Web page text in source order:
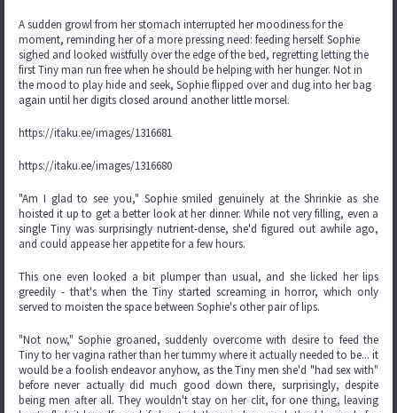
A sudden growl from her stomach interrupted her moodiness for the
moment, reminding her of a more pressing need: feeding herself. Sophie
sighed and looked wistfully over the edge of the bed, regretting letting the
first Tiny man run free when he should be helping with her hunger. Not in
the mood to play hide and seek, Sophie flipped over and dug into her bag
again until her digits closed around another little morsel.
https://itaku.ee/images/1316681
https://itaku.ee/images/1316680
"Am I glad to see you," Sophie smiled genuinely at the Shrinkie as she
hoisted it up to get a better look at her dinner. While not very filling, even a
single Tiny was surprisingly nutrient-dense, she'd figured out awhile ago,
and could appease her appetite for a few hours.
This one even looked a bit plumper than usual, and she licked her lips
greedily - that's when the Tiny started screaming in horror, which only
served to moisten the space between Sophie's other pair of lips.
"Not now," Sophie groaned, suddenly overcome with desire to feed the
Tiny to her vagina rather than her tummy where it actually needed to be... it
would be a foolish endeavor anyhow, as the Tiny men she'd "had sex with"
before never actually did much good down there, surprisingly, despite
being men after all. They wouldn't stay on her clit, for one thing, leaving